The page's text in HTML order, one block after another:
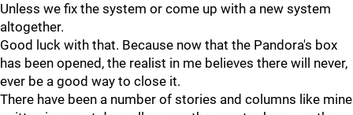
Unless we fix the system or come up with a new system
altogether.
Good luck with that. Because now that the Pandora's box
has been opened, the realist in me believes there will never,
ever be a good way to close it.
There have been a number of stories and columns like mine